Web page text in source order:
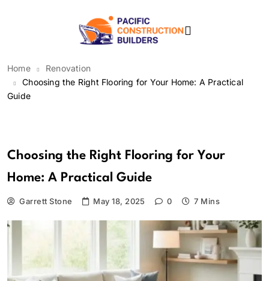
Pacific Construction
Builders
Home
Renovation
Choosing the Right Flooring for Your Home: A Practical
Guide
Choosing the Right Flooring for Your
Home: A Practical Guide
Garrett Stone May 18, 2025 0 7 Mins